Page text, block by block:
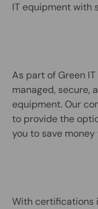
IT equipment with
As part of Green
managed, secure,
equipment. Our
to provide the
you to save
With certifications